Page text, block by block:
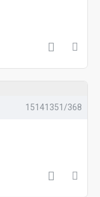
15141351/368